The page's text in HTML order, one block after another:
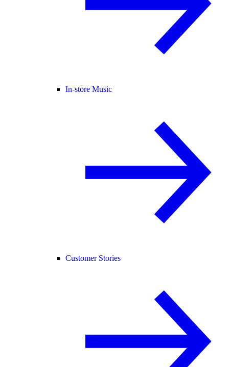
In-store Music
Customer Stories